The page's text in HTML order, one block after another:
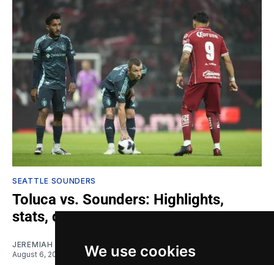
We use cookies
SEATTLE SOUNDERS
Toluca vs. Sounders: Highlights,
stats, quotes
JEREMIAH OSHAN
August 6, 2026